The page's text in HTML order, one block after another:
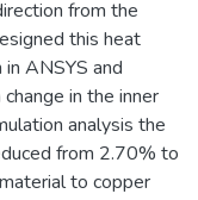
from the
this heat
ANSYS and
in the inner
analysis the
from 2.70% to
to copper